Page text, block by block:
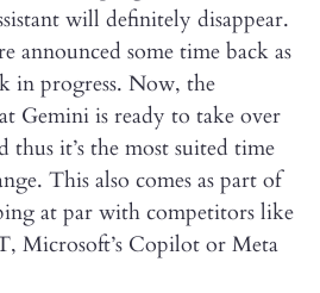
will definitely disappear.
announced some time back as
in progress. Now, the
Gemini is ready to take over
thus it’s the most suited time
This also comes as part of
at par with competitors like
Microsoft’s Copilot or Meta